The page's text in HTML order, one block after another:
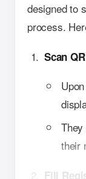
designed to
process.
Scan
their
Fill